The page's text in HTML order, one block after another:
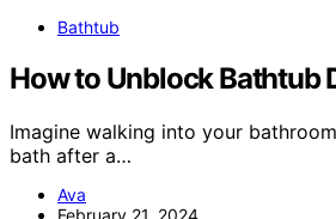
Bathtub
How to Unblock Bathtub
Imagine walking into your
bath after a…
Ava
February 21, 2024